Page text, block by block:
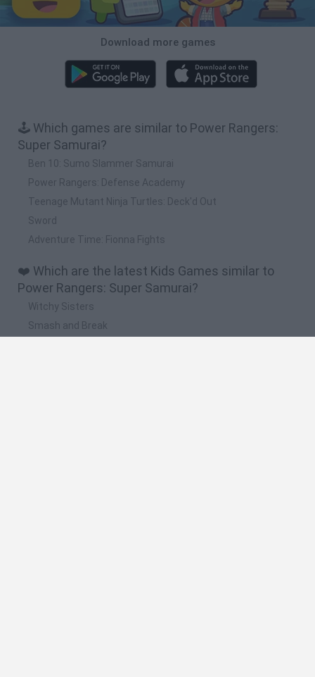
Download more games
🕹️ Which games are similar to Power Rangers:
Super Samurai?
Ben 10: Sumo Slammer Samurai
Power Rangers: Defense Academy
Teenage Mutant Ninja Turtles: Deck'd Out
Sword
Adventure Time: Fionna Fights
❤️ Which are the latest Kids Games similar to
Power Rangers: Super Samurai?
Witchy Sisters
Smash and Break